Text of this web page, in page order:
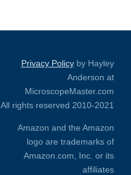
Privacy Policyby Hayley
Anderson at
MicroscopeMaster.com
All rights reserved 2010-2021
Amazon and the Amazon
logo are trademarks of
Amazon.com, Inc. or its
affiliates